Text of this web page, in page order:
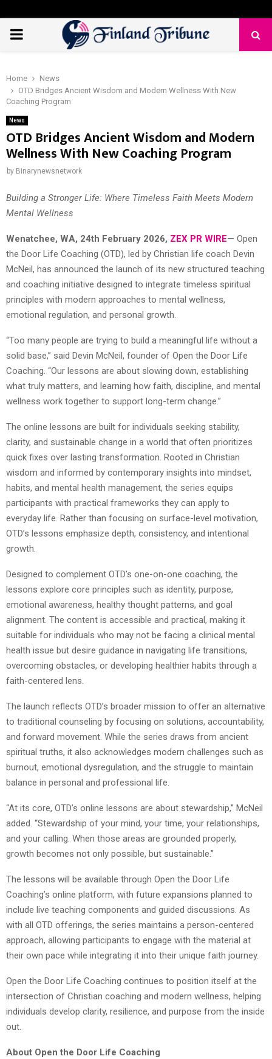
PRIMARY
Home
News
OTD Bridges Ancient Wisdom and Modern Wellness With New
Coaching Program
News
OTD Bridges Ancient Wisdom and Modern
Wellness With New Coaching Program
by Binarynewsnetwork
Building a Stronger Life: Where Timeless Faith Meets Modern
Mental Wellness
Wenatchee, WA, 24th February 2026, ZEX PR WIRE— Open
the Door Life Coaching (OTD), led by Christian life coach Devin
McNeil, has announced the launch of its new structured teaching
and coaching initiative designed to integrate timeless spiritual
principles with modern approaches to mental wellness,
emotional regulation, and personal growth.
“Too many people are trying to build a meaningful life without a
solid base,” said Devin McNeil, founder of Open the Door Life
Coaching. “Our lessons are about slowing down, establishing
what truly matters, and learning how faith, discipline, and mental
wellness work together to support long-term change.”
The online lessons are built for individuals seeking stability,
clarity, and sustainable change in a world that often prioritizes
quick fixes over lasting transformation. Rooted in Christian
wisdom and informed by contemporary insights into mindset,
habits, and mental health management, the series equips
participants with practical frameworks they can apply to
everyday life. Rather than focusing on surface-level motivation,
OTD’s lessons emphasize depth, consistency, and intentional
growth.
Designed to complement OTD’s one-on-one coaching, the
lessons explore core principles such as identity, purpose,
emotional awareness, healthy thought patterns, and goal
alignment. The content is accessible and practical, making it
suitable for individuals who may not be facing a clinical mental
health issue but desire guidance in navigating life transitions,
overcoming obstacles, or developing healthier habits through a
faith-centered lens.
The launch reflects OTD’s broader mission to offer an alternative
to traditional counseling by focusing on solutions, accountability,
and forward movement. While the series draws from ancient
spiritual truths, it also acknowledges modern challenges such as
burnout, emotional dysregulation, and the struggle to maintain
balance in personal and professional life.
“At its core, OTD’s online lessons are about stewardship,” McNeil
added. “Stewardship of your mind, your time, your relationships,
and your calling. When those areas are grounded properly,
growth becomes not only possible, but sustainable.”
The lessons will be available through Open the Door Life
Coaching’s online platform, with future expansions planned to
include live teaching components and guided discussions. As
with all OTD offerings, the series maintains a person-centered
approach, allowing participants to engage with the material at
their own pace while integrating it into their unique faith journey.
Open the Door Life Coaching continues to position itself at the
intersection of Christian coaching and modern wellness, helping
individuals develop clarity, resilience, and purpose from the inside
out.
About Open the Door Life Coaching